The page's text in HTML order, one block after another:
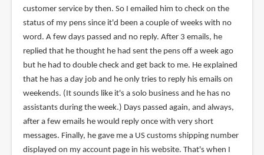
customer service by then. So I emailed him to check on the
status of my pens since it'd been a couple of weeks with no
word. A few days passed and no reply. After 3 emails, he
replied that he thought he had sent the pens off a week ago
but he had to double check and get back to me. He explained
that he has a day job and he only tries to reply his emails on
weekends. (It sounds like it's a solo business and he has no
assistants during the week.) Days passed again, and always,
after a few emails he would reply once with very short
messages. Finally, he gave me a US customs shipping number
displayed on my account page in his website. That's when I